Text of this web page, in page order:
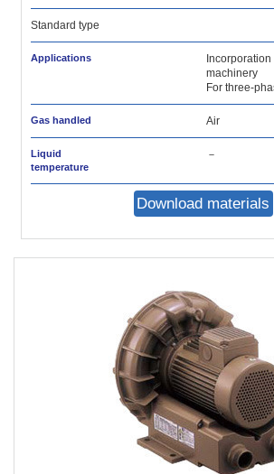
Standard type
Applications
machinery
For three-
Gas handled Air
Liquid
temperature
－
Download materials